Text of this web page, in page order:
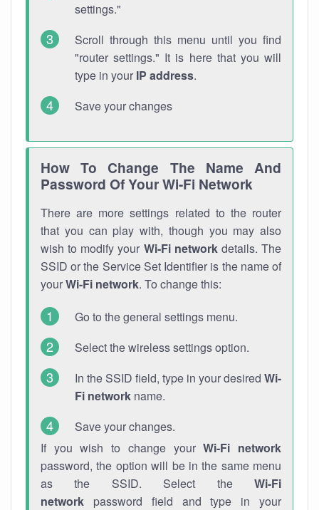
settings."
Scroll through this menu until you find
"router settings." It is here that you will
type in your IP address.
Save your changes
How To Change The Name And
Password Of Your Wi-Fi Network
There are more settings related to the router
that you can play with, though you may also
wish to modify your Wi-Fi networkdetails. The
SSID or the Service Set Identifier is the name of
yourWi-Fi network. To change this:
Go to the general settings menu.
Select the wireless settings option.
In the SSID field, type in your desired Wi-
Fi network name.
Save your changes.
If you wish to change yourWi-Fi network
password, the option will be in the same menu
as the SSID. Select the Wi-Fi
network password field and type in your